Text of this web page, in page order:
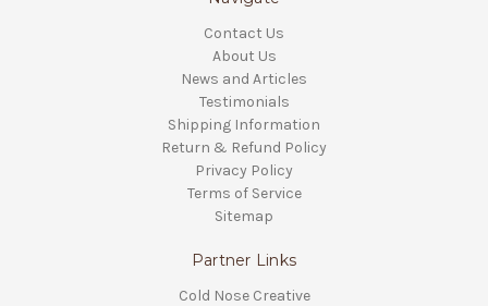
Contact Us
About Us
News and Articles
Testimonials
Shipping Information
Return & Refund Policy
Privacy Policy
Terms of Service
Sitemap
Partner Links
Cold Nose Creative